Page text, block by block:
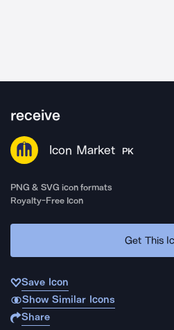
receive
Icon Market PK
PNG & SVG icon formats
Royalty-Free Icon
Get This
Save Icon
Show Similar Icons
Share